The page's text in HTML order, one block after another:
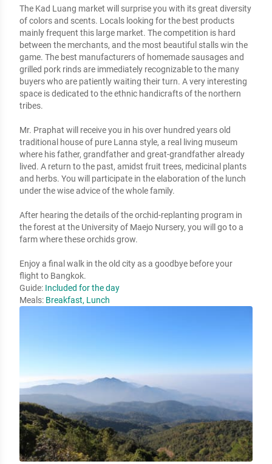
The Kad Luang market will surprise you with its great diversity
of colors and scents. Locals looking for the best products
mainly frequent this large market. The competition is hard
between the merchants, and the most beautiful stalls win the
game. The best manufacturers of homemade sausages and
grilled pork rinds are immediately recognizable to the many
buyers who are patiently waiting their turn. A very interesting
space is dedicated to the ethnic handicrafts of the northern
tribes.
Mr. Praphat will receive you in his over hundred years old
traditional house of pure Lanna style, a real living museum
where his father, grandfather and great-grandfather already
lived. A return to the past, amidst fruit trees, medicinal plants
and herbs. You will participate in the elaboration of the lunch
under the wise advice of the whole family.
After hearing the details of the orchid-replanting program in
the forest at the University of Maejo Nursery, you will go to a
farm where these orchids grow.
Enjoy a final walk in the old city as a goodbye before your
flight to Bangkok.
Guide: Included for the day
Meals: Breakfast, Lunch